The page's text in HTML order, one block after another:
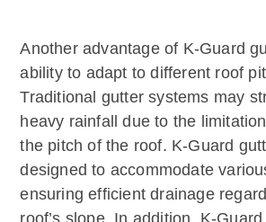
Another advantage of K-Guard
ability to adapt to different roof
Traditional gutter systems may
heavy rainfall due to the
the pitch of the roof. K-Guard
designed to accommodate
ensuring efficient drainage
roof’s slope. In addition, K-